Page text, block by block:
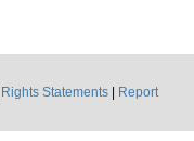
Rights Statements
Report